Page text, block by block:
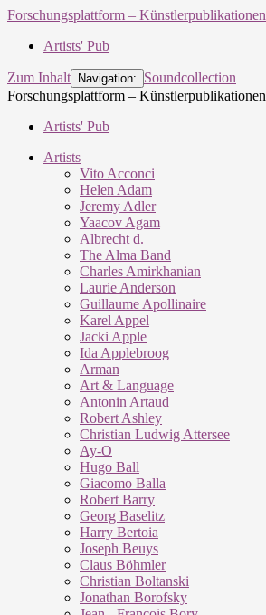
Forschungsplattform – Künstlerpublikationen
Artists' Pub
Zum Inhalt Navigation:
Soundcollection
Forschungsplattform – Künstlerpublikationen
Artists' Pub
Artists
Vito Acconci
Helen Adam
Jeremy Adler
Yaacov Agam
Albrecht d.
The Alma Band
Charles Amirkhanian
Laurie Anderson
Guillaume Apollinaire
Karel Appel
Jacki Apple
Ida Applebroog
Arman
Art & Language
Antonin Artaud
Robert Ashley
Christian Ludwig Attersee
Ay-O
Hugo Ball
Giacomo Balla
Robert Barry
Georg Baselitz
Harry Bertoia
Joseph Beuys
Claus Böhmler
Christian Boltanski
Jonathan Borofsky